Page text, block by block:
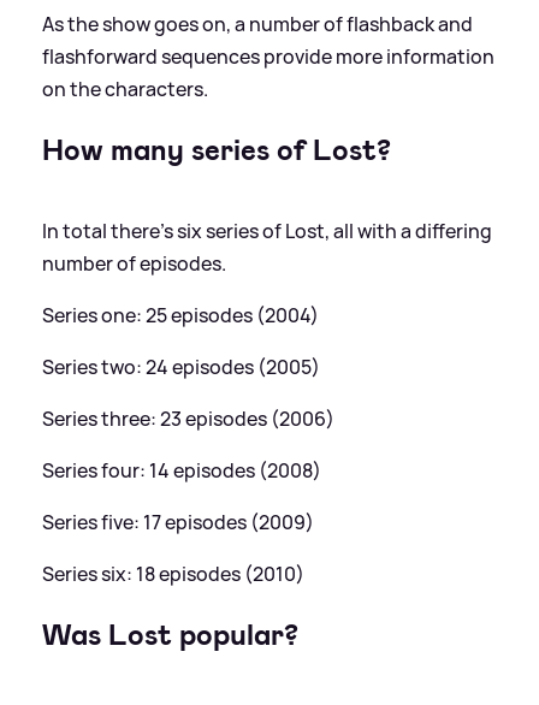
As the show goes on, a number of flashback and
flashforward sequences provide more information
on the characters.
How many series of Lost?
In total there's six series of Lost, all with a differing
number of episodes.
Series one: 25 episodes (2004)
Series two: 24 episodes (2005)
Series three: 23 episodes (2006)
Series four: 14 episodes (2008)
Series five: 17 episodes (2009)
Series six: 18 episodes (2010)
Was Lost popular?